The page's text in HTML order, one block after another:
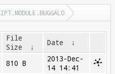
File
Size
↓ Date ↓
810 B
2013-Dec-
14 14:41